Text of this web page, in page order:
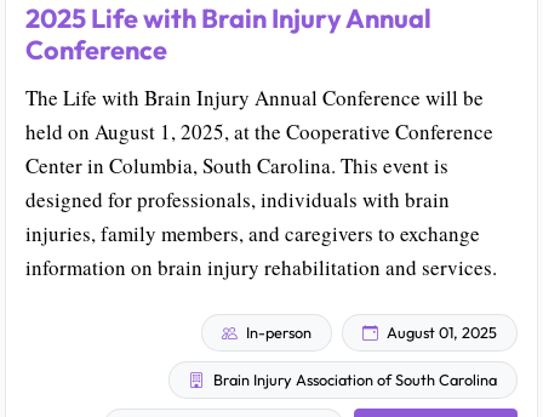
2025 Life with Brain Injury Annual
Conference
The Life with Brain Injury Annual Conference will be
held on August 1, 2025, at the Cooperative Conference
Center in Columbia, South Carolina. This event is
designed for professionals, individuals with brain
injuries, family members, and caregivers to exchange
information on brain injury rehabilitation and services.
In-person August 01, 2025
Brain Injury Association of South Carolina